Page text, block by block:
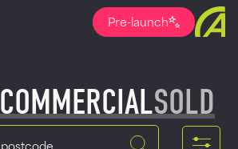
Pre-launch
COMMERCIALSOLD